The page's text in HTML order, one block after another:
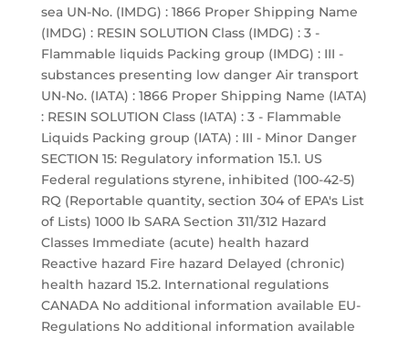
sea UN-No. (IMDG) : 1866 Proper Shipping Name
(IMDG) : RESIN SOLUTION Class (IMDG) : 3 -
Flammable liquids Packing group (IMDG) : III -
substances presenting low danger Air transport
UN-No. (IATA) : 1866 Proper Shipping Name (IATA)
: RESIN SOLUTION Class (IATA) : 3 - Flammable
Liquids Packing group (IATA) : III - Minor Danger
SECTION 15: Regulatory information 15.1. US
Federal regulations styrene, inhibited (100-42-5)
RQ (Reportable quantity, section 304 of EPA's List
of Lists) 1000 lb SARA Section 311/312 Hazard
Classes Immediate (acute) health hazard
Reactive hazard Fire hazard Delayed (chronic)
health hazard 15.2. International regulations
CANADA No additional information available EU-
Regulations No additional information available